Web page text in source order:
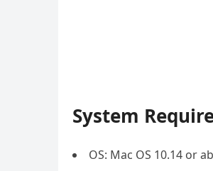
System
OS: Mac OS 10.14 or